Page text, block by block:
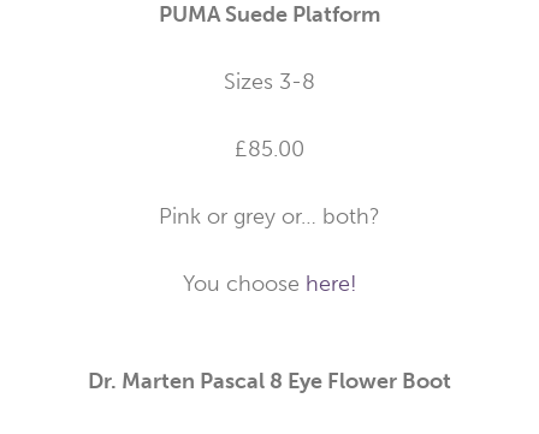
PUMA Suede Platform
Sizes 3-8
£85.00
Pink or grey or… both?
You choose here!
Dr. Marten Pascal 8 Eye Flower Boot